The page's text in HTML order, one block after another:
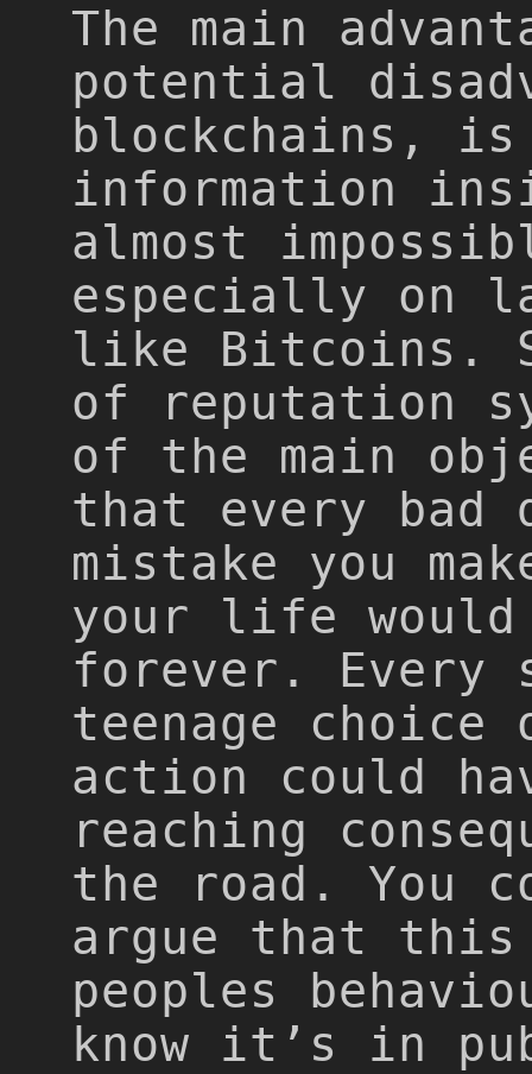
The main
potential
blockchains,
information
almost
especially on
like Bitcoins.
of reputation
of the main
that every bad
mistake you
your life would
forever. Every
teenage choice
action could
reaching
the road. You
argue that this
peoples
know it’s in